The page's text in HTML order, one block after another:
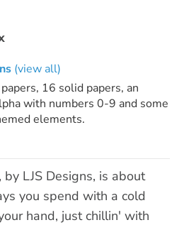
(view all)
16 solid papers, an
with numbers 0-9 and some
elements.
by LJS Designs, is about
you spend with a cold
hand, just chillin' with